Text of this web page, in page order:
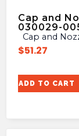
Cap and
030029-
Cap and
$51.27
ADD TO CART